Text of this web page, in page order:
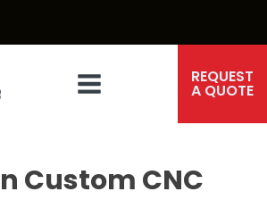
REQUEST
A QUOTE
Custom CNC